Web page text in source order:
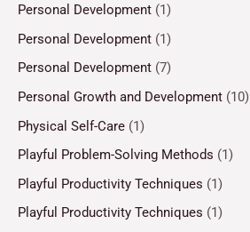
Personal Development (1)
Personal Development (1)
Personal Development (7)
Personal Growth and Development (10)
Physical Self-Care (1)
Playful Problem-Solving Methods (1)
Playful Productivity Techniques (1)
Playful Productivity Techniques (1)